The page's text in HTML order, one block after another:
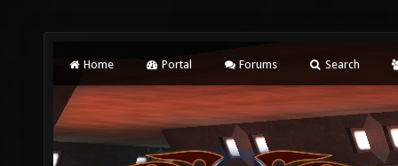
Home Portal Forums Search